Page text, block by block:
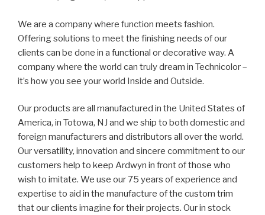
We are a company where function meets fashion.
Offering solutions to meet the finishing needs of our
clients can be done in a functional or decorative way. A
company where the world can truly dream in Technicolor –
it’s how you see your world Inside and Outside.
Our products are all manufactured in the United States of
America, in Totowa, NJ and we ship to both domestic and
foreign manufacturers and distributors all over the world.
Our versatility, innovation and sincere commitment to our
customers help to keep Ardwyn in front of those who
wish to imitate. We use our 75 years of experience and
expertise to aid in the manufacture of the custom trim
that our clients imagine for their projects. Our in stock